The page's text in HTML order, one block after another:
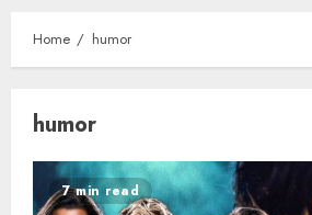
Home humor
humor
7 min read